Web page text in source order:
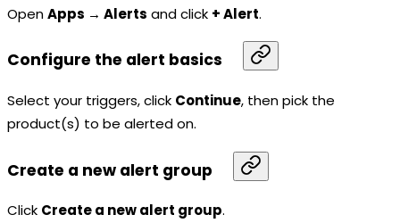
OpenApps → Alerts and click + Alert.
Configure the alert basics
Select your triggers, click Continue, then pick the
product(s) to be alerted on.
Create a new alert group
Click Create a new alert group.